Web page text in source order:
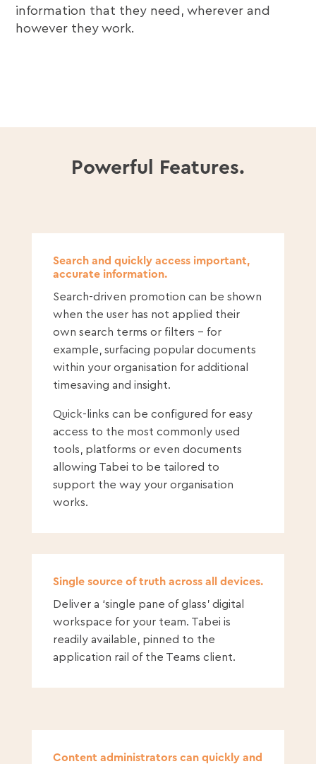
information that they need, wherever and
however they work.
Powerful Features.
Search and quickly access important,
accurate information.
Search-driven promotion can be shown
when the user has not applied their
own search terms or filters – for
example, surfacing popular documents
within your organisation for additional
timesaving and insight.
Quick-links can be configured for easy
access to the most commonly used
tools, platforms or even documents
allowing Tabei to be tailored to
support the way your organisation
works.
Single source of truth across all devices.
Deliver a ‘single pane of glass’ digital
workspace for your team. Tabei is
readily available, pinned to the
application rail of the Teams client.
Content administrators can quickly and